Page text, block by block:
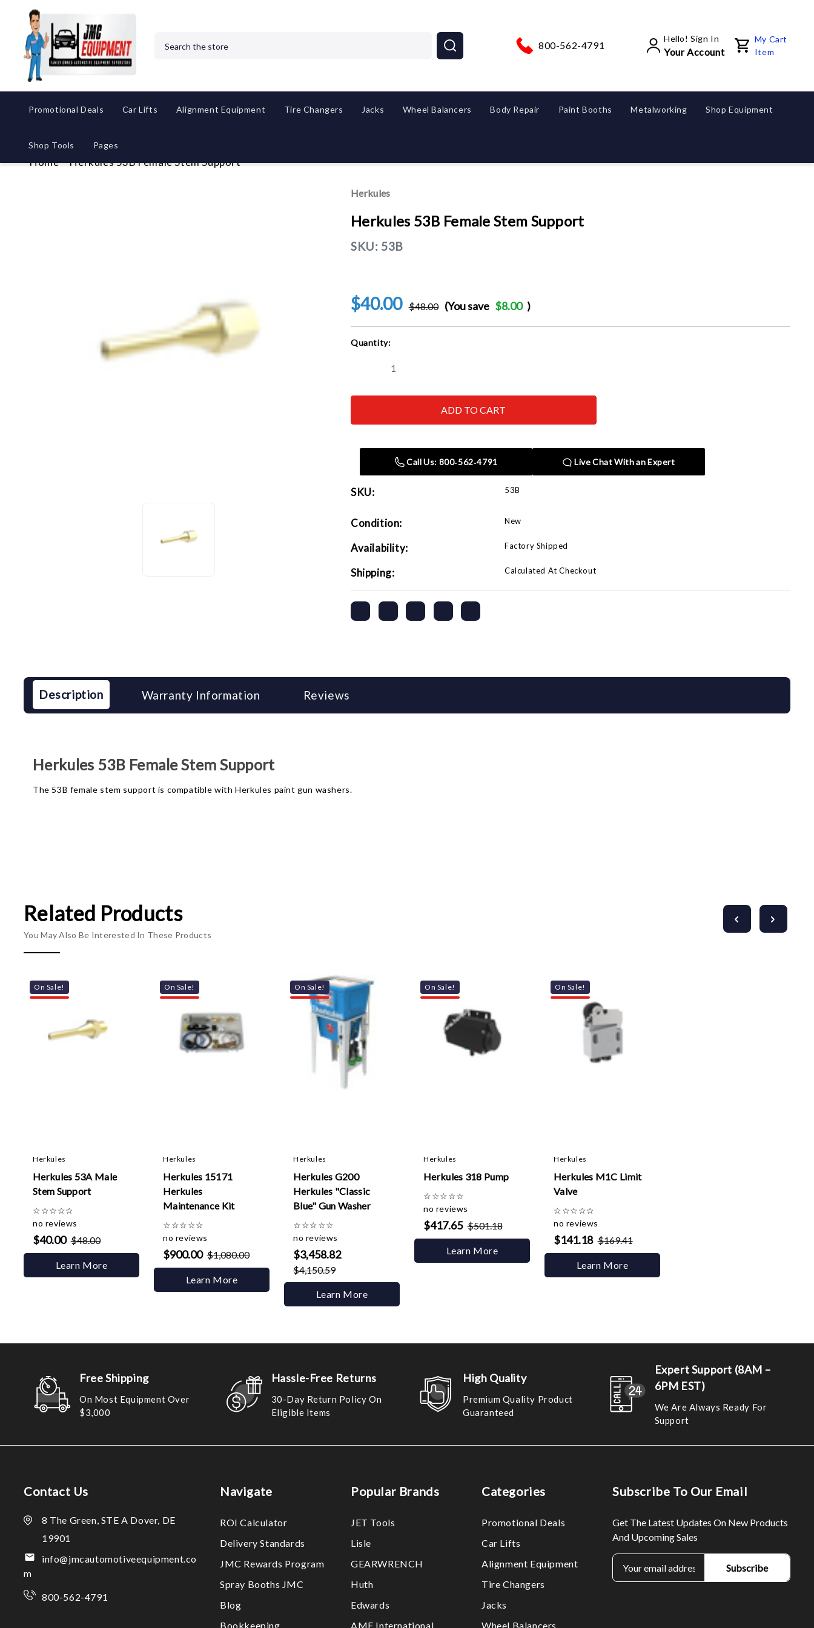
800-562-4791
Hello! Sign In
Your Account
My Cart
Item
Promotional Deals Car Lifts Alignment Equipment Tire Changers Jacks Wheel Balancers Body Repair Paint Booths Metalworking Shop Equipment
Shop Tools Pages
Home Herkules 53B Female Stem Support
Herkules
Herkules 53B Female Stem Support
SKU: 53B
$40.00 $48.00 (You save $8.00 )
Current
Quantity:
Decrease
Herkules
Stem
Herkules
Female
Stem
Call Us: 800‑562‑4791 Live Chat With an Expert
SKU: 53B
Condition: New
Availability: Factory Shipped
Shipping: Calculated At Checkout
Description Warranty Information Reviews
Herkules 53B Female Stem Support
The 53B female stem support is compatible with Herkules paint gun washers.
Related Products
You May Also Be Interested In These Products
On Sale!
Herkules
Herkules 53A Male
Stem Support
☆☆☆☆☆
no reviews
$40.00 $48.00
Learn More
On Sale!
Herkules
Herkules 15171
Herkules
Maintenance Kit
☆☆☆☆☆
no reviews
$900.00 $1,080.00
Learn More
On Sale!
Herkules
Herkules G200
Herkules "Classic
Blue" Gun Washer
☆☆☆☆☆
no reviews
$3,458.82
$4,150.59
Learn More
On Sale!
Herkules
Herkules 318 Pump
☆☆☆☆☆
no reviews
$417.65 $501.18
Learn More
On Sale!
Herkules
Herkules M1C Limit
Valve
☆☆☆☆☆
no reviews
$141.18 $169.41
Learn More
Free Shipping
On Most Equipment Over
$3,000
Hassle-Free Returns
30-Day Return Policy On
Eligible Items
High Quality
Premium Quality Product
Guaranteed
Expert Support (8AM –
6PM EST)
We Are Always Ready For
Support
Contact Us
8 The Green, STE A Dover, DE
19901
info@jmcautomotiveequipment.co
m
800-562-4791
Navigate
ROI Calculator
Delivery Standards
JMC Rewards Program
Spray Booths JMC
Blog
Bookkeeping
Popular Brands
JET Tools
Lisle
GEARWRENCH
Huth
Edwards
AME International
Categories
Promotional Deals
Car Lifts
Alignment Equipment
Tire Changers
Jacks
Wheel Balancers
Subscribe To Our Email
Get The Latest Updates On New Products
And Upcoming Sales
E
m